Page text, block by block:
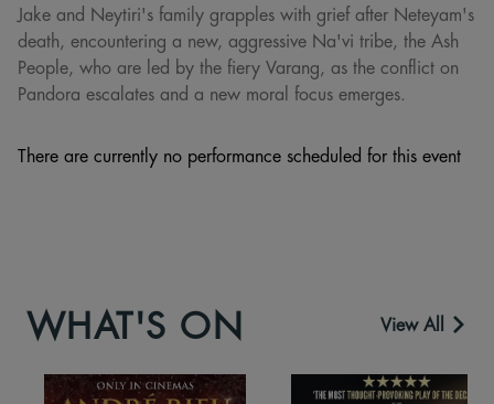
Jake and Neytiri's family grapples with grief after Neteyam's
death, encountering a new, aggressive Na'vi tribe, the Ash
People, who are led by the fiery Varang, as the conflict on
Pandora escalates and a new moral focus emerges.
There are currently no performance scheduled for this event
WHAT'S ON View All